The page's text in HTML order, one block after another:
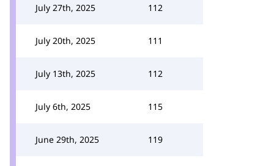
July 27th, 2025 112
July 20th, 2025 111
July 13th, 2025 112
July 6th, 2025 115
June 29th, 2025 119